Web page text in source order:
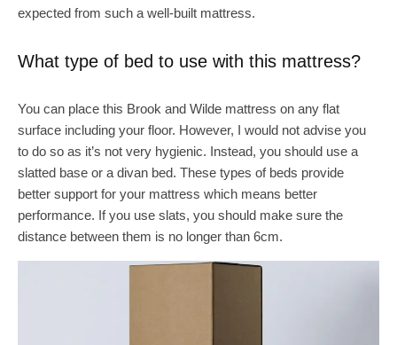
expected from such a well-built mattress.
What type of bed to use with this mattress?
You can place this Brook and Wilde mattress on any flat
surface including your floor. However, I would not advise you
to do so as it’s not very hygienic. Instead, you should use a
slatted base or a divan bed. These types of beds provide
better support for your mattress which means better
performance. If you use slats, you should make sure the
distance between them is no longer than 6cm.